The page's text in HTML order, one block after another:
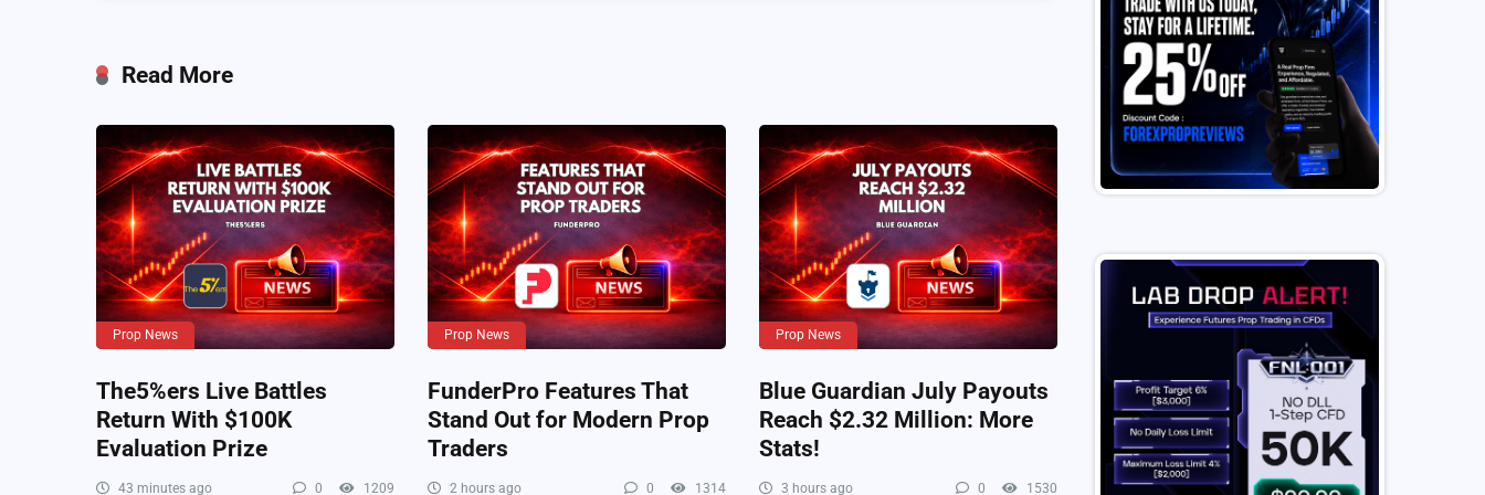
Read More
Prop News
The5%ers Live Battles
Return With $100K
Evaluation Prize
43 minutes ago 0 1209
Prop News
FunderPro Features That
Stand Out for Modern Prop
Traders
2 hours ago 0 1314
Prop News
Blue Guardian July Payouts
Reach $2.32 Million: More
Stats!
3 hours ago 0 1530